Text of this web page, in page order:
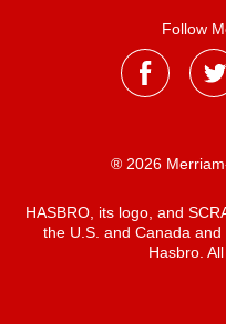
Follow
® 2026
HASBRO, its logo, and
the U.S. and Canada
Hasbro.